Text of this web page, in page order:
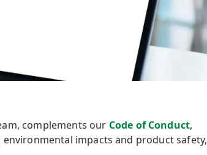
complements our Code of Conduct,
impacts and product safety,